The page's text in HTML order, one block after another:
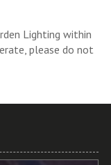
Lighting within
please do not